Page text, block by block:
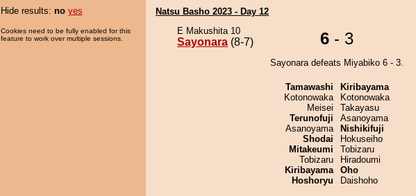
Hide results: no yes
Cookies need to be fully enabled for this
feature to work over multiple sessions.
Natsu Basho 2023 - Day 12
E Makushita 10
Sayonara (8-7) 6 - 3
Sayonara defeats Miyabiko 6 - 3.
Tamawashi
Kotonowaka
Meisei
Terunofuji
Asanoyama
Shodai
Mitakeumi
Tobizaru
Kiribayama
Hoshoryu
Kiribayama
Kotonowaka
Takayasu
Asanoyama
Nishikifuji
Hokuseiho
Tobizaru
Hiradoumi
Oho
Daishoho